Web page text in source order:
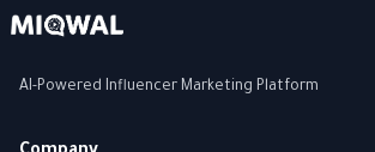
AI-Powered Influencer Marketing Platform